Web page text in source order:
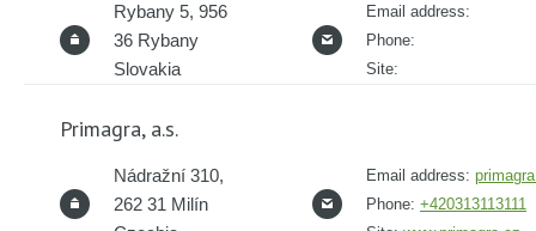
Rybany 5, 956
36 Rybany
Slovakia
Email address:
Phone:
Site:
Primagra, a.s.
Nádražní 310,
262 31 Milín
Email address:
Phone: +420313113111